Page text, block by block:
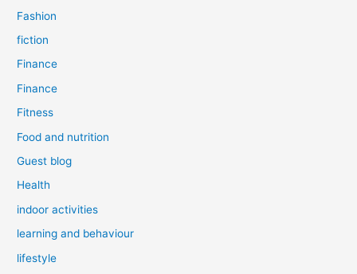
Fashion
fiction
Finance
Finance
Fitness
Food and nutrition
Guest blog
Health
indoor activities
learning and behaviour
lifestyle